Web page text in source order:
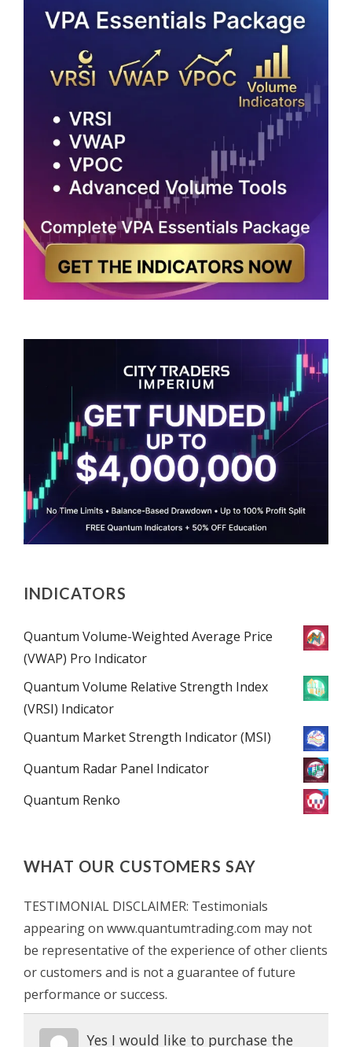
INDICATORS
Quantum Volume-Weighted Average Price
(VWAP) Pro Indicator
Quantum Volume Relative Strength Index
(VRSI) Indicator
Quantum Market Strength Indicator (MSI)
Quantum Radar Panel Indicator
Quantum Renko
WHAT OUR CUSTOMERS SAY
TESTIMONIAL DISCLAIMER: Testimonials
appearing on www.quantumtrading.com may not
be representative of the experience of other clients
or customers and is not a guarantee of future
performance or success.
Yes I would like to purchase the